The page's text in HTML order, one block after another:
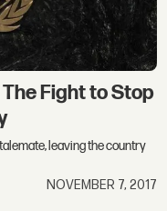
Fight to Stop
leaving the country
NOVEMBER 7, 2017